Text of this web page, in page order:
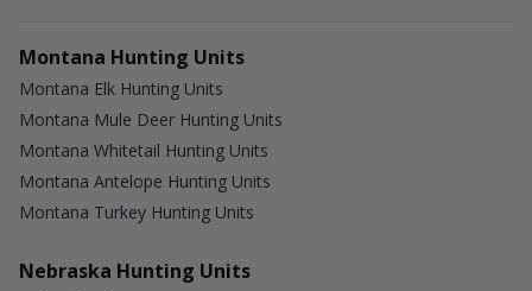
Montana Hunting Units
Montana Elk Hunting Units
Montana Mule Deer Hunting Units
Montana Whitetail Hunting Units
Montana Antelope Hunting Units
Montana Turkey Hunting Units
Nebraska Hunting Units